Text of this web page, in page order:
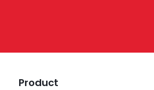
Product